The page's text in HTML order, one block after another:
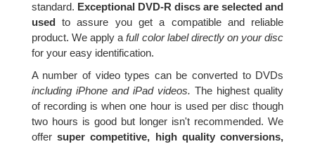
standard. Exceptional DVD-R discs are selected and
usedto assure you get a compatible and reliable
product. We apply afull color label directly on your disc
for your easy identification.
A number of video types can be converted to DVDs
including iPhone and iPad videos. The highest quality
of recording is when one hour is used per disc though
two hours is good but longer isn't recommended. We
offersuper competitive, high quality conversions,